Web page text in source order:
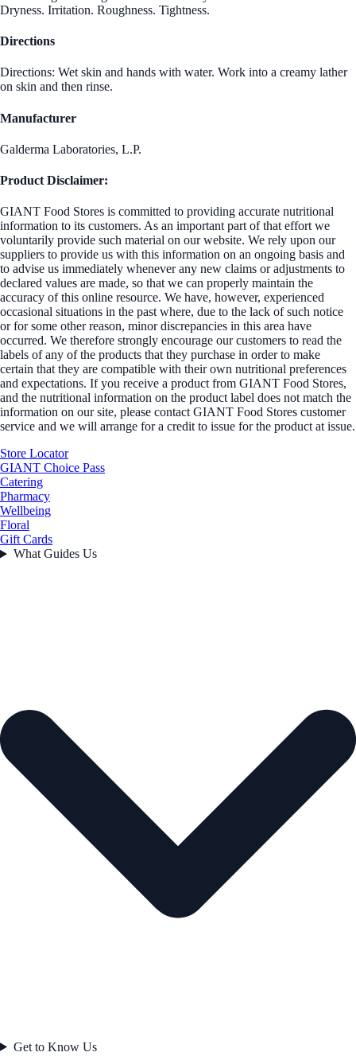
Dryness. Irritation. Roughness. Tightness.
Directions
Directions: Wet skin and hands with water. Work into a creamy lather
on skin and then rinse.
Manufacturer
Galderma Laboratories, L.P.
Product Disclaimer:
GIANT Food Stores is committed to providing accurate nutritional
information to its customers. As an important part of that effort we
voluntarily provide such material on our website. We rely upon our
suppliers to provide us with this information on an ongoing basis and
to advise us immediately whenever any new claims or adjustments to
declared values are made, so that we can properly maintain the
accuracy of this online resource. We have, however, experienced
occasional situations in the past where, due to the lack of such notice
or for some other reason, minor discrepancies in this area have
occurred. We therefore strongly encourage our customers to read the
labels of any of the products that they purchase in order to make
certain that they are compatible with their own nutritional preferences
and expectations. If you receive a product from GIANT Food Stores,
and the nutritional information on the product label does not match the
information on our site, please contact GIANT Food Stores customer
service and we will arrange for a credit to issue for the product at issue.
Store Locator
GIANT Choice Pass
Catering
Pharmacy
Wellbeing
Floral
Gift Cards
What Guides Us
Get to Know Us